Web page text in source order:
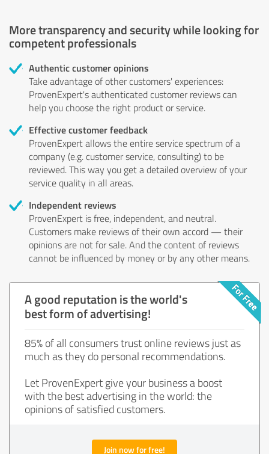
More transparency and security while looking for
competent professionals
Authentic customer opinions
Take advantage of other customers' experiences:
ProvenExpert's authenticated customer reviews can
help you choose the right product or service.
Effective customer feedback
ProvenExpert allows the entire service spectrum of a
company (e.g. customer service, consulting) to be
reviewed. This way you get a detailed overview of your
service quality in all areas.
Independent reviews
ProvenExpert is free, independent, and neutral.
Customers make reviews of their own accord — their
opinions are not for sale. And the content of reviews
cannot be influenced by money or by any other means.
A good reputation is the world's
best form of advertising!
85% of all consumers trust online reviews just as
much as they do personal recommendations.
Let ProvenExpert give your business a boost
with the best advertising in the world: the
opinions of satisfied customers.
Join now for free!